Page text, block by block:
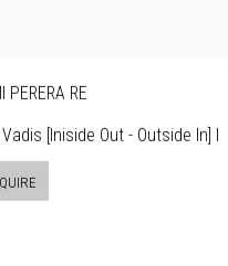
PERERA RE
Vadis [Iniside Out - Outside In] I